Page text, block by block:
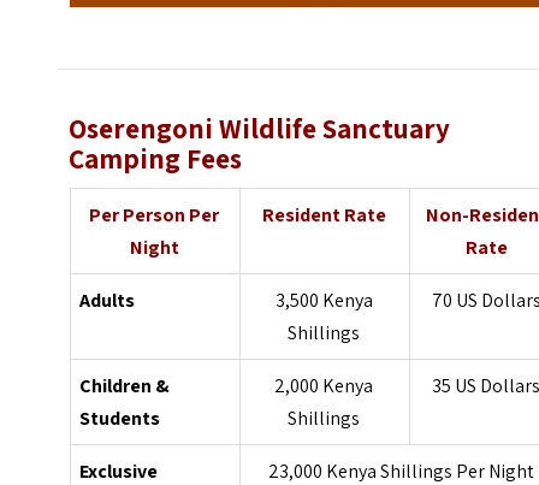
Oserengoni Wildlife Sanctuary
Camping Fees
Per Person Per
Night
Resident Rate
Non-
Rate
Adults
3,500 Kenya
Shillings
70 US
Children &
Students
2,000 Kenya
Shillings
35 US
Exclusive
23,000 Kenya Shillings Per Night